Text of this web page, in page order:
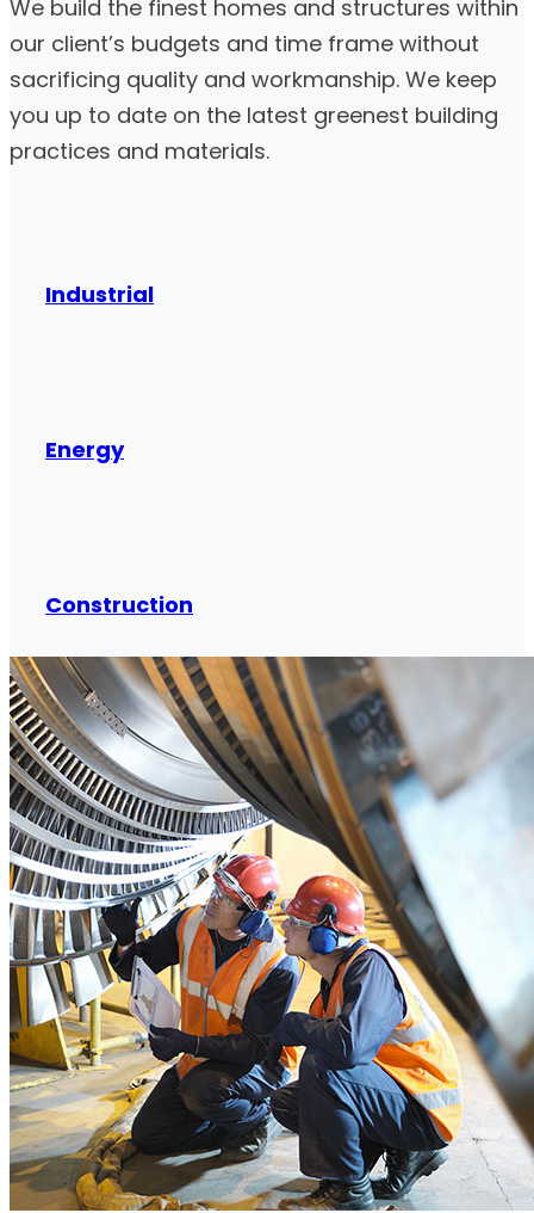
We build the finest homes and structures within
our client’s budgets and time frame without
sacrificing quality and workmanship. We keep
you up to date on the latest greenest building
practices and materials.
Industrial
Energy
Construction